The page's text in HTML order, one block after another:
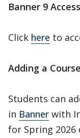
Banner 9 Access
Click here to
Adding a Course
Students can
in Banner with
for Spring 2026